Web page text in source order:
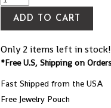
ADD TO CART
Only 2 items left in stock!
*Free U.S, Shipping on
Fast Shipped from the USA
Free Jewelry Pouch